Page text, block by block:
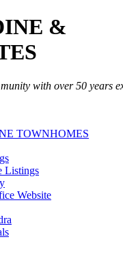
&
with over 50 years
TOWNHOMES
Listings
Website